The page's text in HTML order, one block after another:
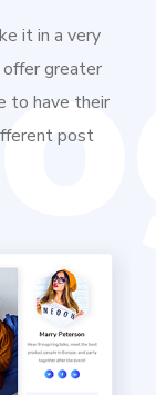
it in a very
greater
to have their
post